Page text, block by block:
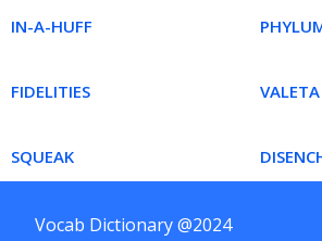
IN-A-HUFF
FIDELITIES VALETA
SQUEAK
Vocab Dictionary @2024